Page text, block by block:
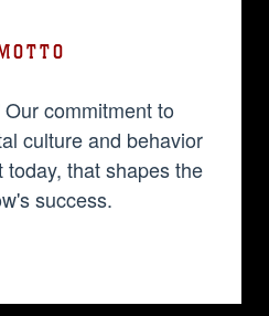
commitment to
culture and behavior
that shapes the
success.